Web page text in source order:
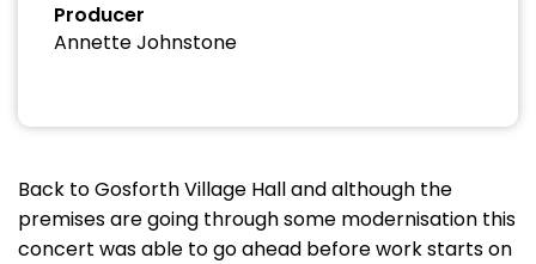
Producer
Annette Johnstone
Back to Gosforth Village Hall and although the
premises are going through some modernisation this
concert was able to go ahead before work starts on